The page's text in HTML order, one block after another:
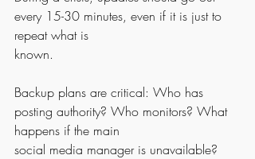
every 15-30 minutes, even if it is just to
repeat what is
known.
Backup plans are critical: Who has
posting authority? Who monitors? What
happens if the main
social media manager is unavailable?